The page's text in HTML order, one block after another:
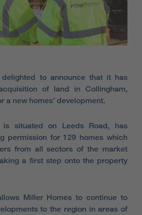
to announce that it has
of land in Collingham,
a new homes’ development.
situated on Leeds Road, has
permission for 129 homes which
from all sectors of the market
a first step onto the property
Miller Homes to continue to
to the region in areas of